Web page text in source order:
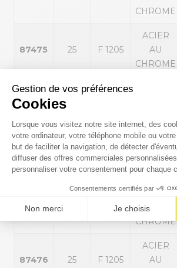
CHROME
87475 25 F 1205
ACIER
AU
CHROME
87487
87470 25 F 1205
ACIER
AU
CHROME
87482 F 1206
ACIER
AU
CHROME
87476 25 F 1205
ACIER
AU